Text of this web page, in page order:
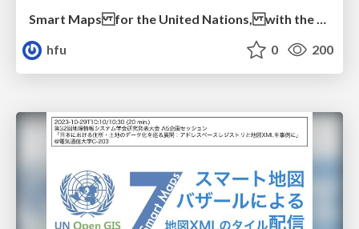
Smart Maps for the United Nations, with the United Nations
hfu
0 200